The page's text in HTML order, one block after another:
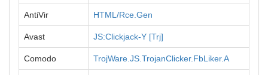
AntiVir HTML/Rce.Gen
Avast JS:Clickjack-Y [Trj]
Comodo TrojWare.JS.TrojanClicker.FbLiker.A